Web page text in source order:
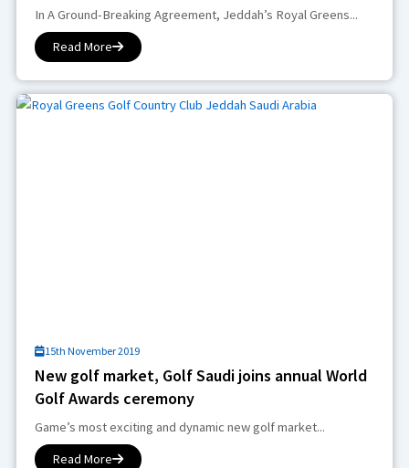
In A Ground-Breaking Agreement, Jeddah’s Royal Greens...
Read More
15th November 2019
New golf market, Golf Saudi joins annual World
Golf Awards ceremony
Game’s most exciting and dynamic new golf market...
Read More